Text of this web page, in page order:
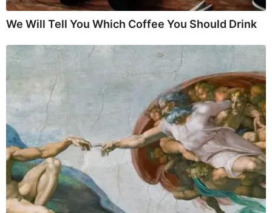
We Will Tell You Which Coffee You Should Drink